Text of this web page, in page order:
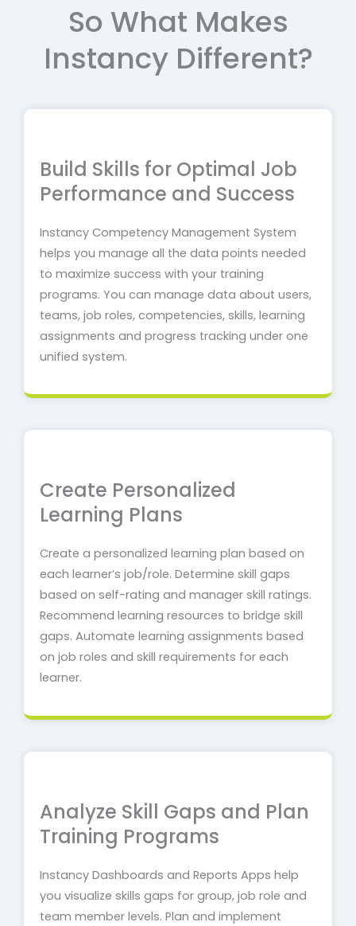
So What Makes
Instancy Different?
Build Skills for Optimal Job
Performance and Success
Instancy Competency Management System
helps you manage all the data points needed
to maximize success with your training
programs. You can manage data about users,
teams, job roles, competencies, skills, learning
assignments and progress tracking under one
unified system.
Create Personalized
Learning Plans
Create a personalized learning plan based on
each learner’s job/role. Determine skill gaps
based on self-rating and manager skill ratings.
Recommend learning resources to bridge skill
gaps. Automate learning assignments based
on job roles and skill requirements for each
learner.
Analyze Skill Gaps and Plan
Training Programs
Instancy Dashboards and Reports Apps help
you visualize skills gaps for group, job role and
team member levels. Plan and implement